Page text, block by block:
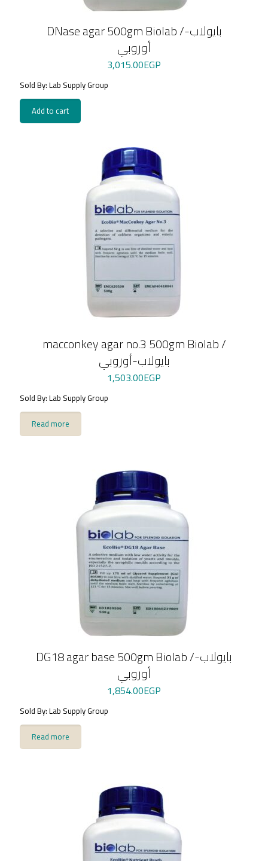
DNase agar 500gm Biolab /بايولاب-
أوروبي
3,015.00EGP
Sold By: Lab Supply Group
Add to cart
macconkey agar no.3 500gm Biolab /
بايولاب-أوروبي
1,503.00EGP
Sold By: Lab Supply Group
Read more
DG18 agar base 500gm Biolab /بايولاب-
أوروبي
1,854.00EGP
Sold By: Lab Supply Group
Read more